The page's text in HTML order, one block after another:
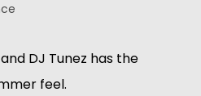
DJ Tunez has the
feel.